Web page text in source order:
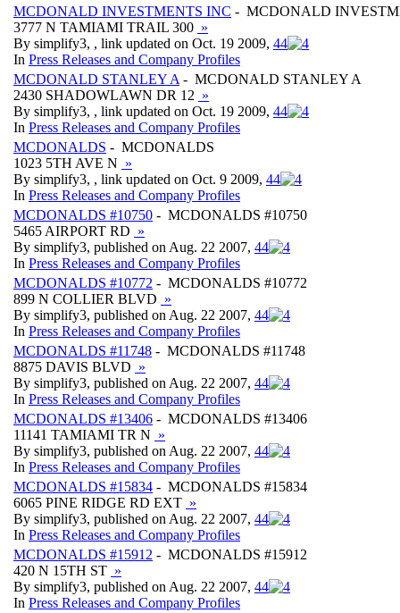
MCDONALD INVESTMENTS INC - MCDONALD
3777 N TAMIAMI TRAIL 300 »
By simplify3, , link updated on Oct. 19 2009, 44
In Press Releases and Company Profiles
MCDONALD STANLEY A - MCDONALD STANLEY A
2430 SHADOWLAWN DR 12 »
By simplify3, , link updated on Oct. 19 2009, 44
In Press Releases and Company Profiles
MCDONALDS - MCDONALDS
1023 5TH AVE N »
By simplify3, , link updated on Oct. 9 2009, 44
In Press Releases and Company Profiles
MCDONALDS #10750 - MCDONALDS #10750
5465 AIRPORT RD »
By simplify3, published on Aug. 22 2007, 44
In Press Releases and Company Profiles
MCDONALDS #10772 - MCDONALDS #10772
899 N COLLIER BLVD »
By simplify3, published on Aug. 22 2007, 44
In Press Releases and Company Profiles
MCDONALDS #11748 - MCDONALDS #11748
8875 DAVIS BLVD »
By simplify3, published on Aug. 22 2007, 44
In Press Releases and Company Profiles
MCDONALDS #13406 - MCDONALDS #13406
11141 TAMIAMI TR N »
By simplify3, published on Aug. 22 2007, 44
In Press Releases and Company Profiles
MCDONALDS #15834 - MCDONALDS #15834
6065 PINE RIDGE RD EXT »
By simplify3, published on Aug. 22 2007, 44
In Press Releases and Company Profiles
MCDONALDS #15912 - MCDONALDS #15912
420 N 15TH ST »
By simplify3, published on Aug. 22 2007, 44
In Press Releases and Company Profiles